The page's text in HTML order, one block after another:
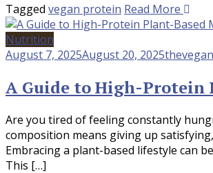
Tagged vegan protein Read More
Nutrition
August 7, 2025August 20, 2025
A Guide to High-Protein
Are you tired of feeling constantly
composition means giving up
Embracing a plant-based lifestyle can
This […]